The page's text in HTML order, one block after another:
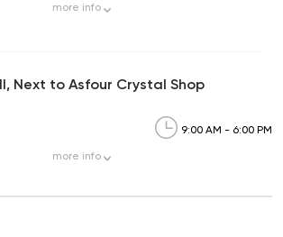
more info
Next to Asfour Crystal Shop
9:00 AM - 6:00 PM
more info